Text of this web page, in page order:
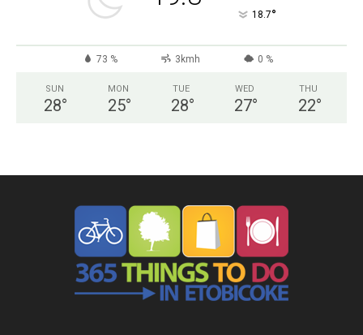
18.7°
73 % 3kmh 0 %
SUN
28°
MON
25°
TUE
28°
WED
27°
THU
22°